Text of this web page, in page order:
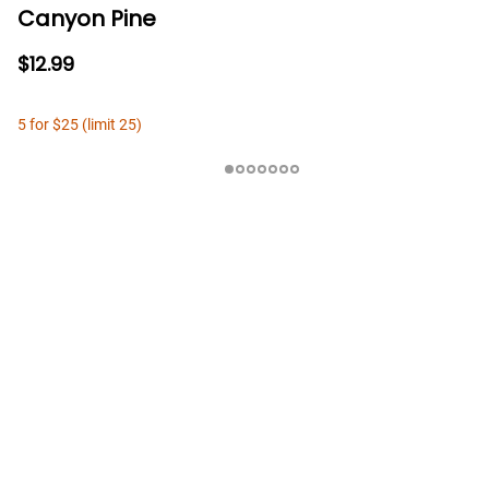
Canyon Pine
$12.99
5 for $25 (limit 25)